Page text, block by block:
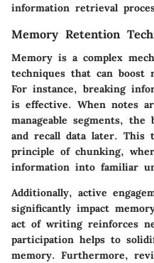
information retrieval
Memory Retention
Memory is a complex
techniques that can boost
For instance, breaking
is effective. When notes
manageable segments,
and recall data later. This
principle of chunking,
information into familiar
Additionally, active
significantly impact
act of writing reinforces
participation helps to
memory. Furthermore,